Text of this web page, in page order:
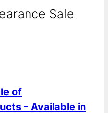
Sale
of
– Available in